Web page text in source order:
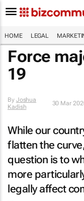
HOME LEGAL
Force
19
By Joshua
Kadish
30 Mar
While our
flatten the
question is to
more
legally affect